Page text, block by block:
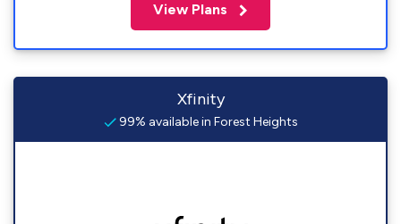
View Plans
Xfinity
99% available in Forest Heights